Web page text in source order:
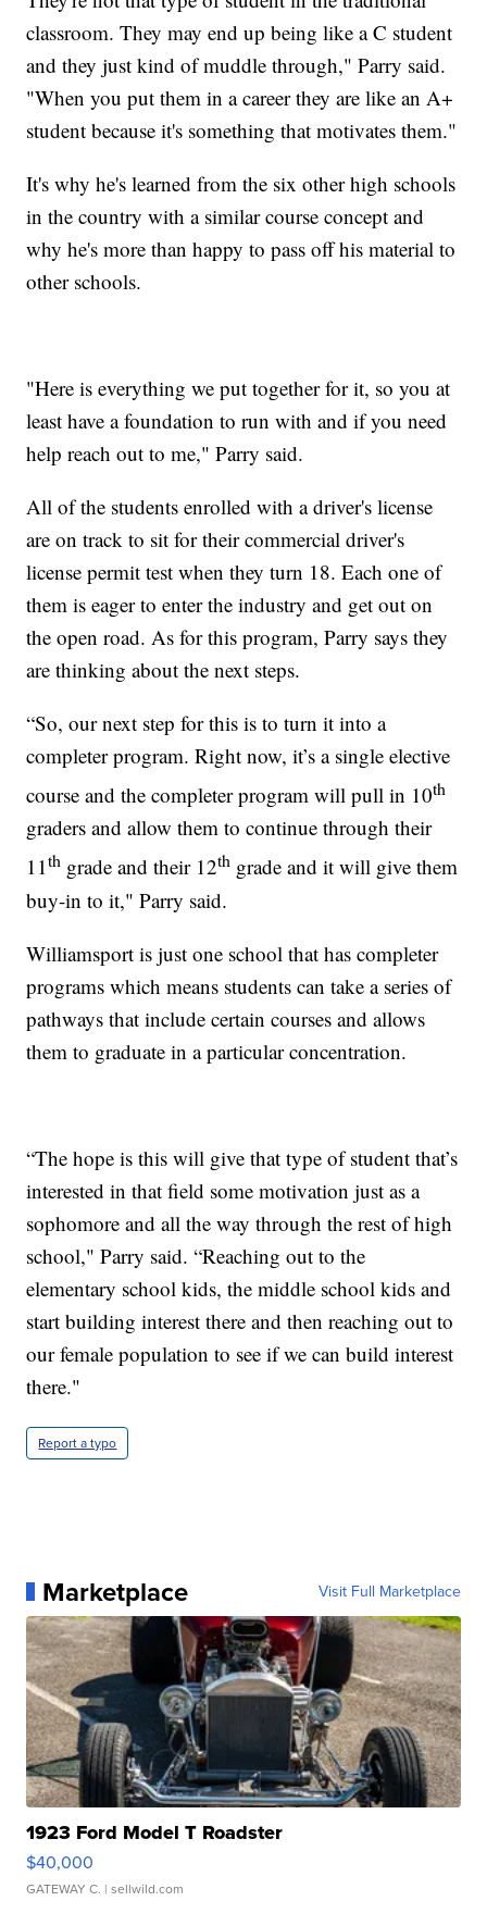
classroom. They may end up being like a C student
and they just kind of muddle through," Parry said.
"When you put them in a career they are like an A+
student because it's something that motivates them."
It's why he's learned from the six other high schools
in the country with a similar course concept and
why he's more than happy to pass off his material to
other schools.
"Here is everything we put together for it, so you at
least have a foundation to run with and if you need
help reach out to me," Parry said.
All of the students enrolled with a driver's license
are on track to sit for their commercial driver's
license permit test when they turn 18. Each one of
them is eager to enter the industry and get out on
the open road. As for this program, Parry says they
are thinking about the next steps.
“So, our next step for this is to turn it into a
completer program. Right now, it’s a single elective
course and the completer program will pull in 10th
graders and allow them to continue through their
11th grade and their 12th grade and it will give them
buy-in to it," Parry said.
Williamsport is just one school that has completer
programs which means students can take a series of
pathways that include certain courses and allows
them to graduate in a particular concentration.
“The hope is this will give that type of student that’s
interested in that field some motivation just as a
sophomore and all the way through the rest of high
school," Parry said. “Reaching out to the
elementary school kids, the middle school kids and
start building interest there and then reaching out to
our female population to see if we can build interest
there."
Report a typo
Marketplace Visit Full Marketplace
1923 Ford Model T Roadster
$40,000
GATEWAY C. | sellwild.com